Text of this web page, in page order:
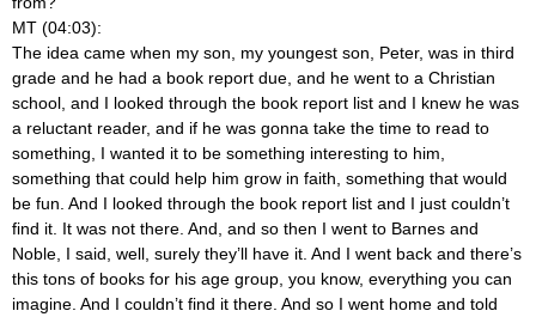
MT (04:03):
The idea came when my son, my youngest son, Peter, was in third
grade and he had a book report due, and he went to a Christian
school, and I looked through the book report list and I knew he was
a reluctant reader, and if he was gonna take the time to read to
something, I wanted it to be something interesting to him,
something that could help him grow in faith, something that would
be fun. And I looked through the book report list and I just couldn’t
find it. It was not there. And, and so then I went to Barnes and
Noble, I said, well, surely they’ll have it. And I went back and there’s
this tons of books for his age group, you know, everything you can
imagine. And I couldn’t find it there. And so I went home and told